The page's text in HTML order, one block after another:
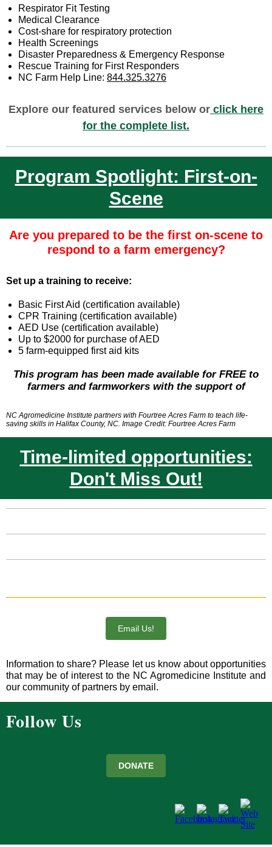
Respirator Fit Testing
Medical Clearance
Cost-share for respiratory protection
Health Screenings
Disaster Preparedness & Emergency Response
Rescue Training for First Responders
NC Farm Help Line: 844.325.3276
Explore our featured services below or click here
for the complete list.
Program Spotlight: First-on-
Scene
Are you prepared to be the first on-scene to
respond to a farm emergency?
Set up a training to receive:
Basic First Aid (certification available)
CPR Training (certification available)
AED Use (certification available)
Up to $2000 for purchase of AED
5 farm-equipped first aid kits
This program has been made available for FREE to
farmers and farmworkers with the support of
NC Agromedicine Institute partners with Fourtree Acres Farm to teach life-
saving skills in Halifax County, NC. Image Credit: Fourtree Acres Farm
Time-limited opportunities:
Don't Miss Out!
Email Us!
Information to share? Please let us know about opportunities
that may be of interest to the NC Agromedicine Institute and
our community of partners by email.
Follow Us
DONATE